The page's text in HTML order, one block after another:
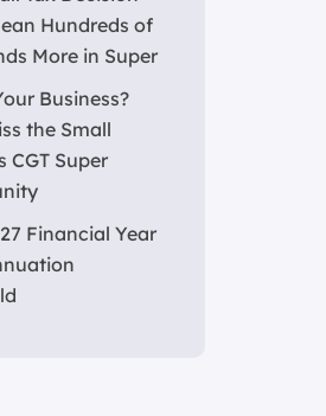
Hundreds of
More in Super
Business?
the Small
CGT Super
Financial Year